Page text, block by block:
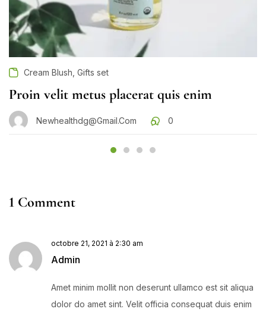
Cream Blush Gifts set
Proin velit metus placerat quis enim
Newhealthdg@gmail.com 0
1 Comment
Admin
octobre 21, 2021 à 2:30 am
Amet minim mollit non deserunt ullamco est sit aliqua
dolor do amet sint. Velit officia consequat duis enim